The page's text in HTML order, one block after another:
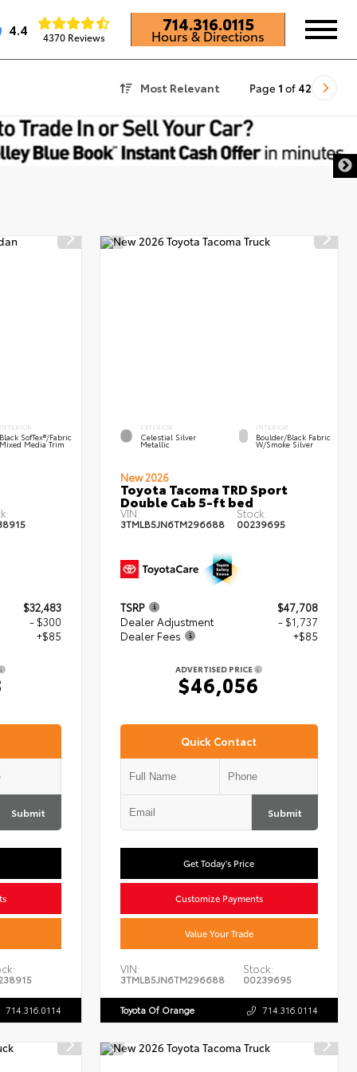
4.4 4370 Reviews
714.316.0115
Hours & Directions
Most Relevant Page 1 of 42
SofTex®/fabric
Media Trim
$32,483
- $300
+$85
Submit
714.316.0114
EXTERIOR
Celestial Silver
Metallic
INTERIOR
Boulder/Black Fabric
W/Smoke Silver
New 2026
Toyota Tacoma TRD Sport
Double Cab 5-ft bed
VIN:
3TMLB5JN6TM296688
Stock:
00239695
TSRP
$47,708
Dealer Adjustment
- $1,737
Dealer Fees
+$85
ADVERTISED PRICE
$46,056
Quick Contact
Submit
Get Today's Price
Customize Payments
Value Your Trade
VIN:
3TMLB5JN6TM296688
Stock:
00239695
Toyota Of Orange 714.316.0114